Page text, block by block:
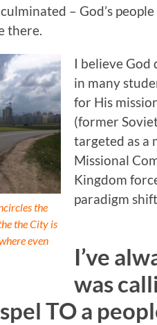
– God’s
there.
the
the City is
even
I believe God
in many
for His
(former
targeted as a
Missional
Kingdom
paradigm
I’ve
was
TO a